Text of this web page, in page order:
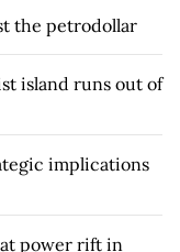
the petrodollar
island runs out of
implications
power rift in